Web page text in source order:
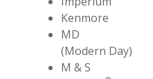
Kenmore
MD
(Modern Day)
M & S